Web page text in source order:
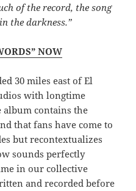
of the record, the song
the darkness.”
NOW
30 miles east of El
with longtime
contains the
that fans have come to
but recontextualizes
sounds perfectly
in our collective
and recorded before